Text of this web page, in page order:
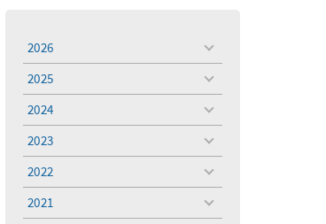
2026
toggle
2025
toggle
2024
toggle
2023
toggle
2022
toggle
2021
toggle